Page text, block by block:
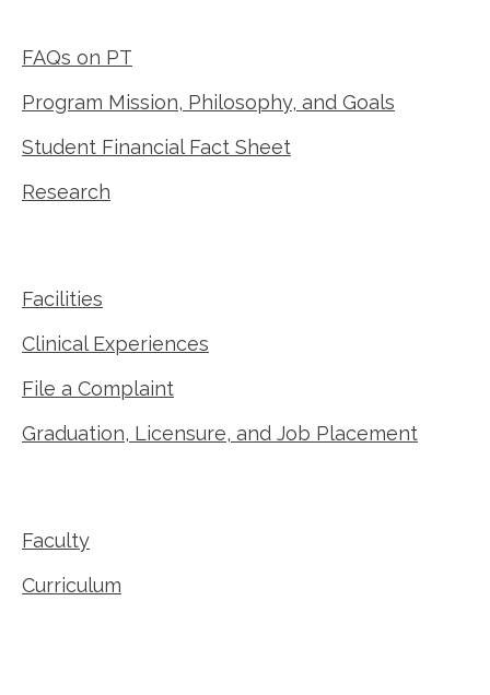
FAQs on PT
Program Mission, Philosophy, and Goals
Student Financial Fact Sheet
Research
Facilities
Clinical Experiences
File a Complaint
Graduation, Licensure, and Job Placement
Faculty
Curriculum